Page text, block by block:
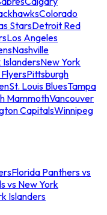
Colorado
StarsDetroit Red
Los Angeles
Nashville
IslandersNew York
Pittsburgh
St. Louis BluesTampa
MammothVancouver
CapitalsWinnipeg
Florida Panthers vs
vs New York
Islanders